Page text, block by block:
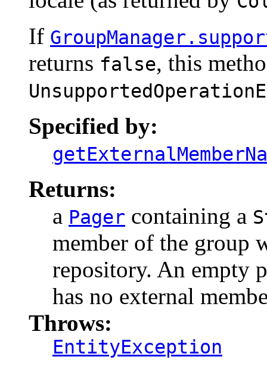
If
returns false, this
Specified by:
Returns:
a Pager containing a
member of the group
repository. An empty
has no external
Throws:
EntityException